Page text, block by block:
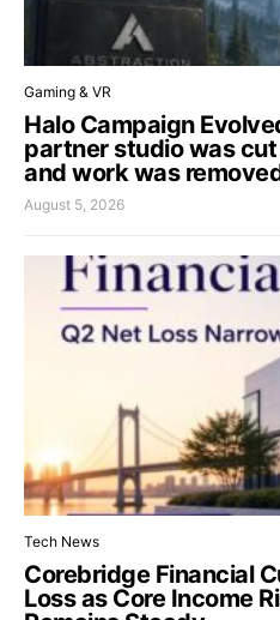
Gaming & VR
Halo Campaign
partner studio was
and work was
August 5, 2026
Tech News
Corebridge Financial
Loss as Core Income